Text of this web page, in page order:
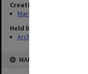
Creating entity
Marshall, Alan John (Jock)
Held by
Archives
MAP